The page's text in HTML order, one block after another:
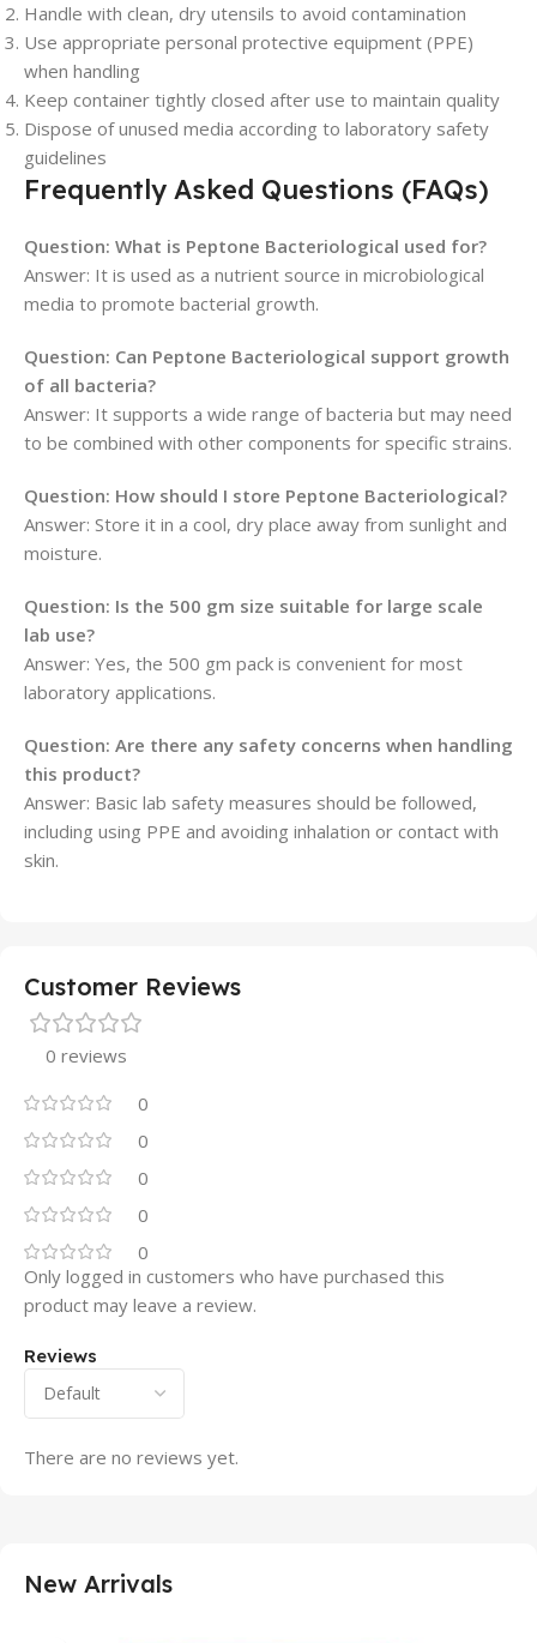
Handle with clean, dry utensils to avoid contamination
Use appropriate personal protective equipment (PPE)
when handling
Keep container tightly closed after use to maintain quality
Dispose of unused media according to laboratory safety
guidelines
Frequently Asked Questions (FAQs)
Question: What is Peptone Bacteriological used for?
Answer: It is used as a nutrient source in microbiological
media to promote bacterial growth.
Question: Can Peptone Bacteriological support growth
of all bacteria?
Answer: It supports a wide range of bacteria but may need
to be combined with other components for specific strains.
Question: How should I store Peptone Bacteriological?
Answer: Store it in a cool, dry place away from sunlight and
moisture.
Question: Is the 500 gm size suitable for large scale
lab use?
Answer: Yes, the 500 gm pack is convenient for most
laboratory applications.
Question: Are there any safety concerns when handling
this product?
Answer: Basic lab safety measures should be followed,
including using PPE and avoiding inhalation or contact with
skin.
Customer Reviews
0 reviews
0
0
0
0
0
Reviews
There are no reviews yet.
Only logged in customers who have purchased this
product may leave a review.
New Arrivals